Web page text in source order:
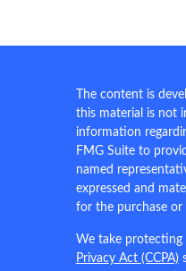
The content is
this material is not
information
FMG Suite to
named
expressed and
for the purchase or
We take protecting
Privacy Act (CCPA)